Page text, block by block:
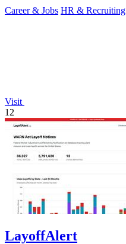
Career & Jobs HR & Recruiting
Visit
12
LayoffAlert